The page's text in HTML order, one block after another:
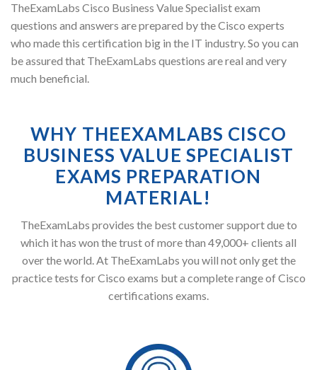
TheExamLabs Cisco Business Value Specialist exam
questions and answers are prepared by the Cisco experts
who made this certification big in the IT industry. So you can
be assured that TheExamLabs questions are real and very
much beneficial.
WHY THEEXAMLABS CISCO
BUSINESS VALUE SPECIALIST
EXAMS PREPARATION
MATERIAL!
TheExamLabs provides the best customer support due to
which it has won the trust of more than 49,000+ clients all
over the world. At TheExamLabs you will not only get the
practice tests for Cisco exams but a complete range of Cisco
certifications exams.